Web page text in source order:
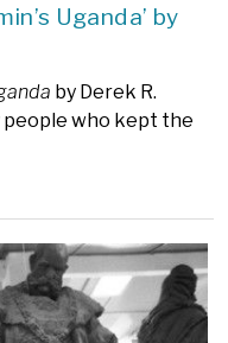
Uganda’ by
by Derek R.
who kept the